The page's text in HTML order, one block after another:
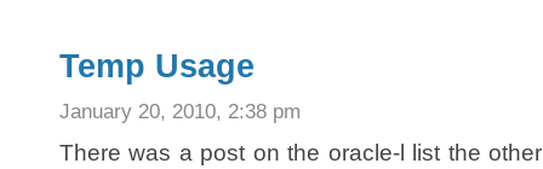
Temp Usage
January 20, 2010, 2:38 pm
There was a post on the oracle-l list the